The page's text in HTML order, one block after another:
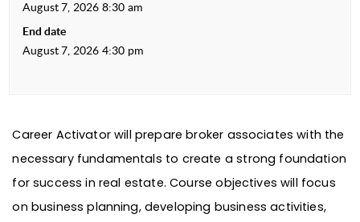
August 7, 2026 8:30 am
End date
August 7, 2026 4:30 pm
Career Activator will prepare broker associates with the
necessary fundamentals to create a strong foundation
for success in real estate. Course objectives will focus
on business planning, developing business activities,